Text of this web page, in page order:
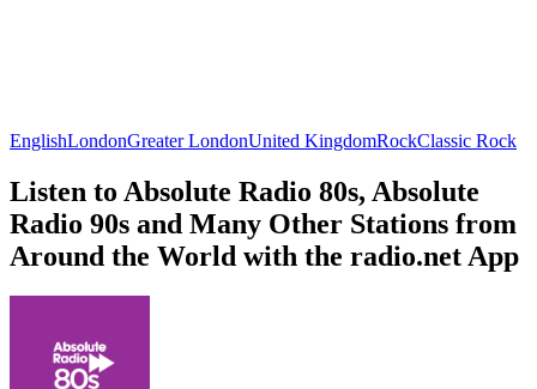
EnglishLondonGreater LondonUnited KingdomRockClassic Rock
Listen to Absolute Radio 80s, Absolute
Radio 90s and Many Other Stations from
Around the World with the radio.net App